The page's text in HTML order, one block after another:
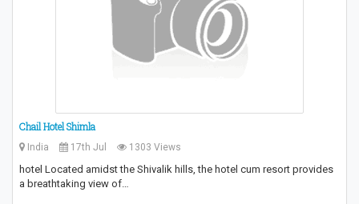
Chail Hotel Shimla
India 17th Jul 1303 Views
hotel Located amidst the Shivalik hills, the hotel cum resort provides
a breathtaking view of…